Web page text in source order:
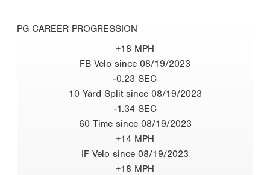
PG CAREER PROGRESSION
+18 MPH
FB Velo since 08/19/2023
-0.23 SEC
10 Yard Split since 08/19/2023
-1.34 SEC
60 Time since 08/19/2023
+14 MPH
IF Velo since 08/19/2023
+18 MPH